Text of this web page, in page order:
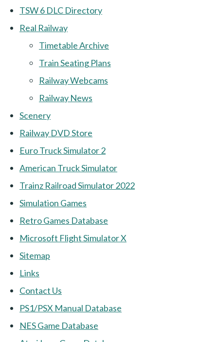
TSW 6 DLC Directory
Real Railway
Timetable Archive
Train Seating Plans
Railway Webcams
Railway News
Scenery
Railway DVD Store
Euro Truck Simulator 2
American Truck Simulator
Trainz Railroad Simulator 2022
Simulation Games
Retro Games Database
Microsoft Flight Simulator X
Sitemap
Links
Contact Us
PS1/PSX Manual Database
NES Game Database